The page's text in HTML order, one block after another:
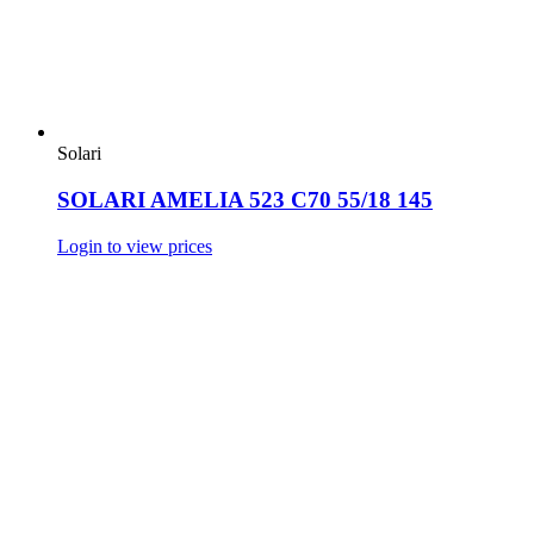
Solari
SOLARI AMELIA 523 C70 55/18 145
Login to view prices